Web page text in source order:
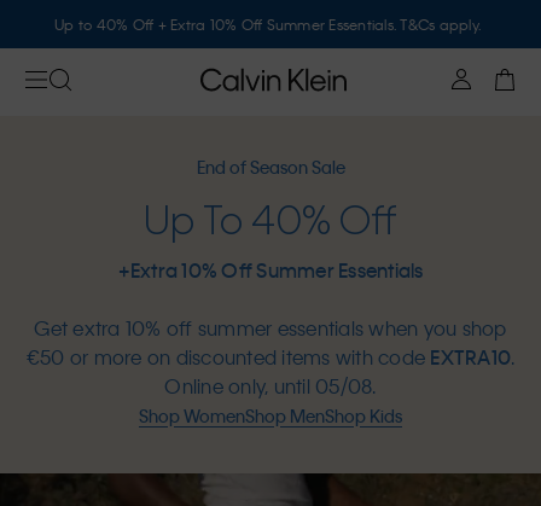
Up to 40% Off + Extra 10% Off Summer Essentials. T&Cs apply.
End of Season Sale
Up To 40% Off
+Extra 10% Off Summer Essentials
Get extra 10% off summer essentials when you shop
€50 or more on discounted items with code EXTRA10.
Online only, until 05/08.
Shop WomenShop MenShop Kids